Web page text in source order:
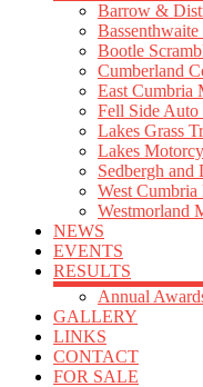
Barrow &
Bootle
Cumberland
East Cumbria
Fell Side
Lakes Grass
Lakes
Sedbergh
West
Westmorland
NEWS
EVENTS
RESULTS
Annual
GALLERY
LINKS
CONTACT
FOR SALE